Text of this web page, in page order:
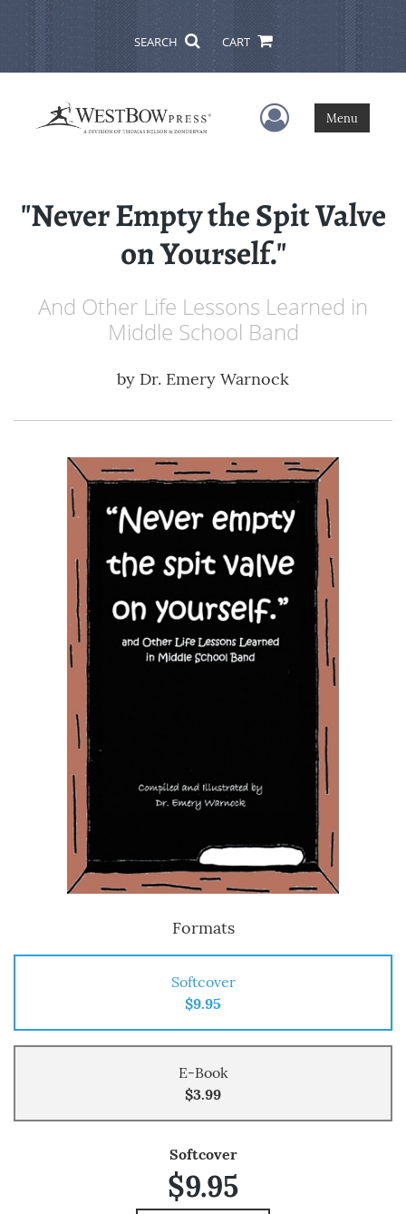
SEARCH CART
User Menu
Menu
"Never Empty the Spit Valve
on Yourself."
And Other Life Lessons Learned in
Middle School Band
by Dr. Emery Warnock
Formats
Softcover
$9.95
E-Book
$3.99
Softcover
$9.95